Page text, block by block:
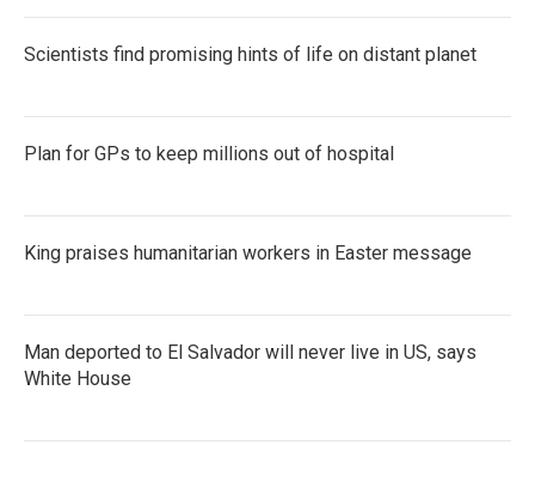
Scientists find promising hints of life on distant planet
Plan for GPs to keep millions out of hospital
King praises humanitarian workers in Easter message
Man deported to El Salvador will never live in US, says
White House